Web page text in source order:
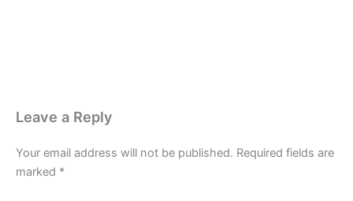
Leave a Reply
Your email address will not be published. Required fields are
marked *